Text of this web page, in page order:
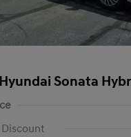
Sonata